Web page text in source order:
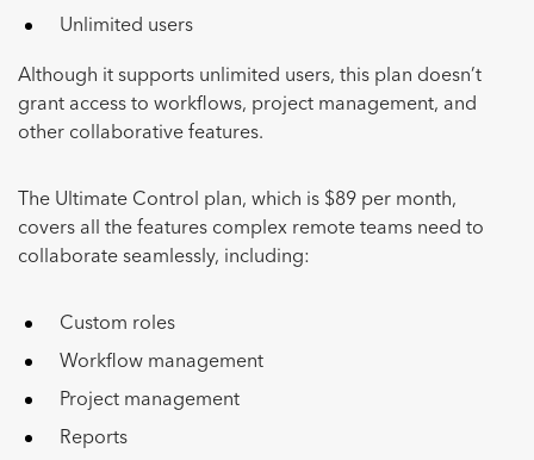
Unlimited users
Although it supports unlimited users, this plan doesn’t
grant access to workflows, project management, and
other collaborative features.
The Ultimate Control plan, which is $89 per month,
covers all the features complex remote teams need to
collaborate seamlessly, including:
Custom roles
Workflow management
Project management
Reports